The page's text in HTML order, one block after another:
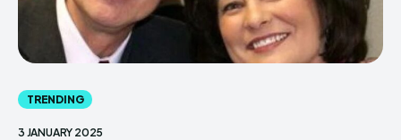
TRENDING
3 JANUARY 2025